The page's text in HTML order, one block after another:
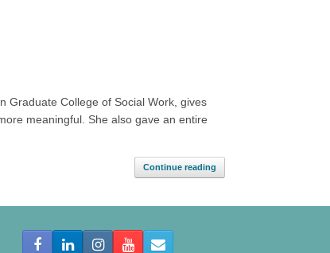
Graduate College of Social Work, gives
meaningful. She also gave an entire
Continue reading